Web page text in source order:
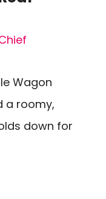
Wagon
a roomy,
down for